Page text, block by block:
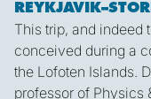
REYKJAVIK–
This trip, and indeed
conceived during a
the Lofoten Islands.
professor of Physics